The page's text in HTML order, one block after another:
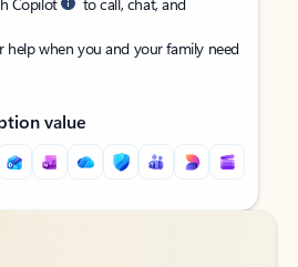
when you and your family need
value